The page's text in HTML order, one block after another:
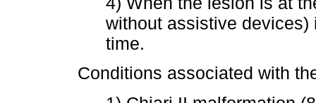
without assistive
time.
Conditions associated with